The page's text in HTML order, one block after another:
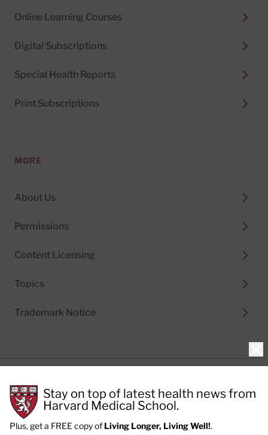
Online Learning Courses
Digital Subscriptions
Special Health Reports
Print Subscriptions
MORE
About Us
Permissions
Content Licensing
Topics
Trademark Notice
Cookie Policy
Terms of Use
Privacy Preferences
Stay on top of latest health news from
Harvard Medical School.
Plus, get a FREE copy of Living Longer, Living Well!.